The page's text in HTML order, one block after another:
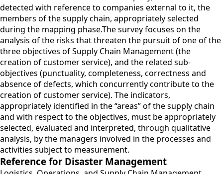
detected with reference to companies external to it, the
members of the supply chain, appropriately selected
during the mapping phase.The survey focuses on the
analysis of the risks that threaten the pursuit of one of the
three objectives of Supply Chain Management (the
creation of customer service), and the related sub-
objectives (punctuality, completeness, correctness and
absence of defects, which concurrently contribute to the
creation of customer service). The indicators,
appropriately identified in the “areas” of the supply chain
and with respect to the objectives, must be appropriately
selected, evaluated and interpreted, through qualitative
analysis, by the managers involved in the processes and
activities subject to measurement.
Reference for Disaster Management